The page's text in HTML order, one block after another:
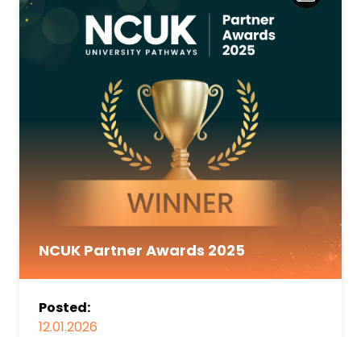
NCUK Partner Awards 2025
Posted:
12.01.2026